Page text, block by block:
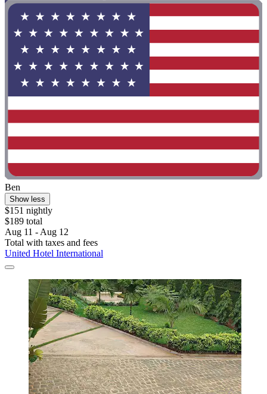
Ben
Show less
$151 nightly
$189 total
Aug 11 - Aug 12
Total with taxes and fees
United Hotel International